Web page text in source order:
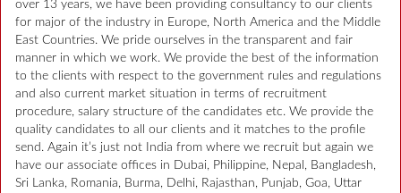
over 13 years, we have been providing consultancy to our clients
for major of the industry in Europe, North America and the Middle
East Countries. We pride ourselves in the transparent and fair
manner in which we work. We provide the best of the information
to the clients with respect to the government rules and regulations
and also current market situation in terms of recruitment
procedure, salary structure of the candidates etc. We provide the
quality candidates to all our clients and it matches to the profile
send. Again it’s just not India from where we recruit but again we
have our associate offices in Dubai, Philippine, Nepal, Bangladesh,
Sri Lanka, Romania, Burma, Delhi, Rajasthan, Punjab, Goa, Uttar